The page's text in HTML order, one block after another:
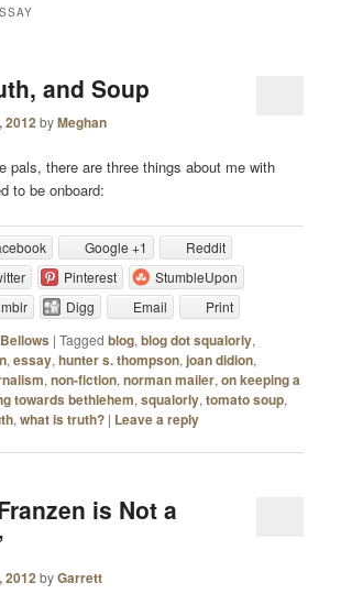
and Soup
2012byMeghan
pals, there are three things about me with
to be onboard:
Google +1
Reddit
Pinterest
StumbleUpon
Digg Email
Print
|Tagged blog,blog dot squalorly,
,essay,hunter s. thompson,joan didion,
,non-fiction,norman mailer,on keeping a
towards bethlehem,squalorly,tomato soup,
,what is truth? | Leave a reply
is Not a
2012byGarrett